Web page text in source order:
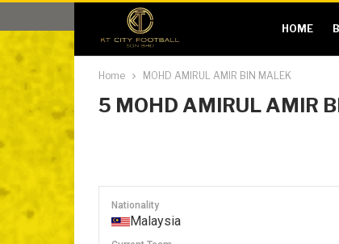
HOME
Home MOHD AMIRUL AMIR BIN MALEK
5 MOHD AMIRUL AMIR
Nationality
Malaysia